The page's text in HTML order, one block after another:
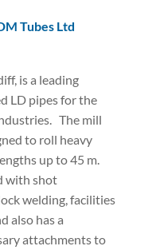
Tubes Ltd
is a leading
LD pipes for the
The mill
to roll heavy
up to 45 m.
with shot
welding, facilities
also has a
attachments to